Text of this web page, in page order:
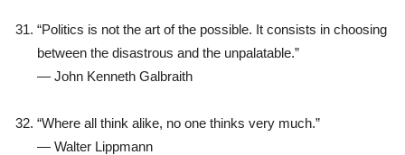
“Politics is not the art of the possible. It consists in choosing
between the disastrous and the unpalatable.”
— John Kenneth Galbraith
“Where all think alike, no one thinks very much.”
— Walter Lippmann